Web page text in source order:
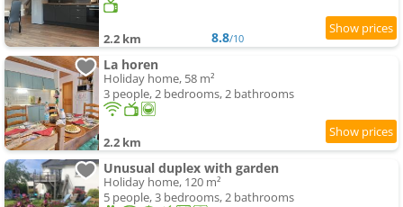
2.2 km 8.8/10
La horen
Holiday home, 58 m²
3 people, 2 bedrooms, 2 bathrooms
2.2 km
Unusual duplex with garden
Holiday home, 120 m²
5 people, 3 bedrooms, 2 bathrooms